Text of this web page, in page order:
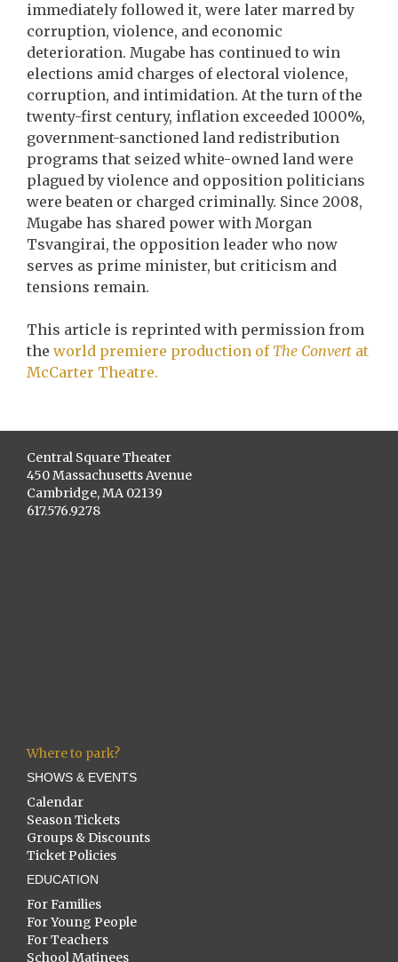
immediately followed it, were later marred by
corruption, violence, and economic
deterioration. Mugabe has continued to win
elections amid charges of electoral violence,
corruption, and intimidation. At the turn of the
twenty-first century, inflation exceeded 1000%,
government-sanctioned land redistribution
programs that seized white-owned land were
plagued by violence and opposition politicians
were beaten or charged criminally. Since 2008,
Mugabe has shared power with Morgan
Tsvangirai, the opposition leader who now
serves as prime minister, but criticism and
tensions remain.
This article is reprinted with permission from
the world premiere production of The Convert at
McCarter Theatre.
Central Square Theater
450 Massachusetts Avenue
Cambridge, MA 02139
617.576.9278
Where to park?
SHOWS & EVENTS
Calendar
Season Tickets
Groups & Discounts
Ticket Policies
EDUCATION
For Families
For Young People
For Teachers
School Matinees